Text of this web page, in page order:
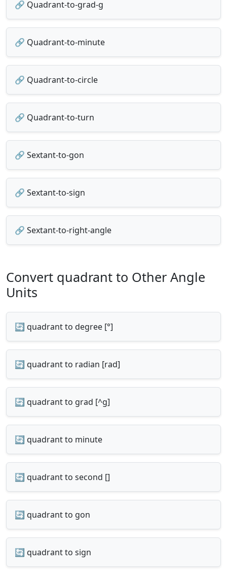
🔗 Quadrant-to-grad-g
🔗 Quadrant-to-minute
🔗 Quadrant-to-circle
🔗 Quadrant-to-turn
🔗 Sextant-to-gon
🔗 Sextant-to-sign
🔗 Sextant-to-right-angle
Convert quadrant to Other Angle
Units
🔄 quadrant to degree [°]
🔄 quadrant to radian [rad]
🔄 quadrant to grad [^g]
🔄 quadrant to minute
🔄 quadrant to second []
🔄 quadrant to gon
🔄 quadrant to sign